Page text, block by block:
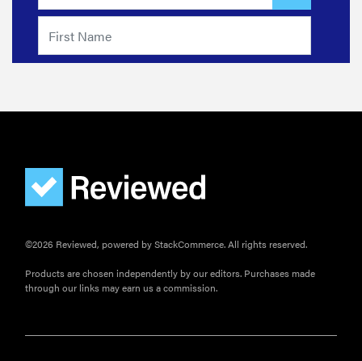
©2026 Reviewed, powered by StackCommerce. All rights reserved.
Products are chosen independently by our editors. Purchases made
through our links may earn us a commission.